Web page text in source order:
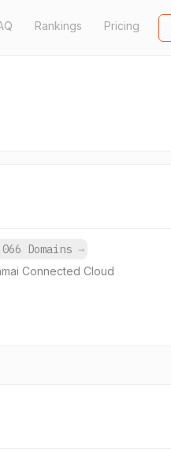
Rankings Pricing
Domains →
Connected Cloud